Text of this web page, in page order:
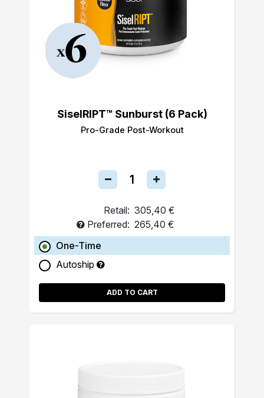
SiselRIPT™ Sunburst (6 Pack)
Pro-Grade Post-Workout
Retail: 305,40 €
Preferred: 265,40 €
One-Time
Autoship
ADD TO CART